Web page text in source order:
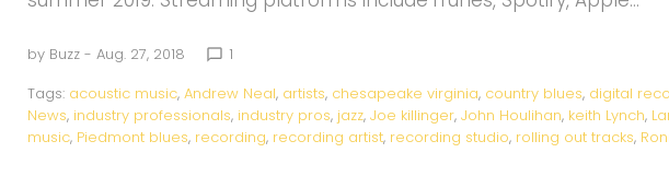
by Buzz - Aug. 27, 2018 chat_bubble_outline 1
Tags: acoustic music, Andrew Neal, artists, chesapeake virginia, country blues, digital
News, industry professionals, industry pros, jazz, Joe killinger, John Houlihan, keith Lynch,
music, Piedmont blues, recording, recording artist, recording studio, rolling out tracks,